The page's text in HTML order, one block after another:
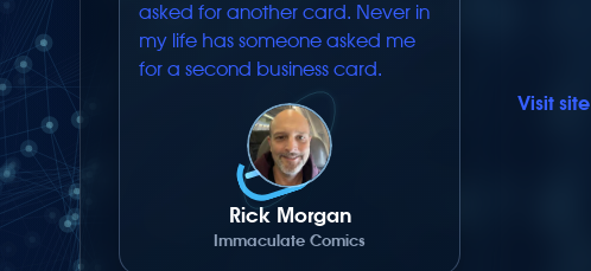
asked for another card. Never in
my life has someone asked me
for a second business card.
Rick Morgan
Immaculate Comics
Visit site